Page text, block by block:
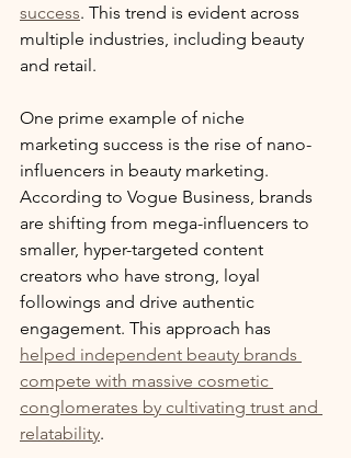
success. This trend is evident across
multiple industries, including beauty
and retail.
One prime example of niche
marketing success is the rise of nano-
influencers in beauty marketing.
According to Vogue Business, brands
are shifting from mega-influencers to
smaller, hyper-targeted content
creators who have strong, loyal
followings and drive authentic
engagement. This approach has
helped independent beauty brands
compete with massive cosmetic
conglomerates by cultivating trust and
relatability.